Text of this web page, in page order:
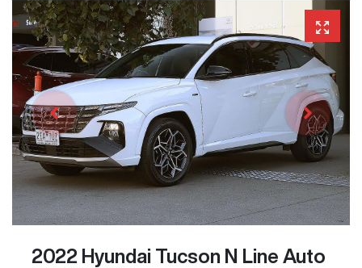
2022 Hyundai Tucson N Line Auto